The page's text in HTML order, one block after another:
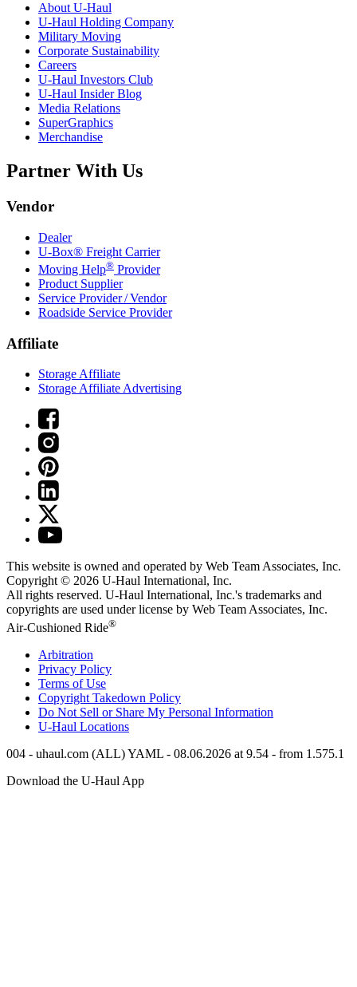
About U-Haul
U-Haul Holding Company
Military Moving
Corporate Sustainability
Careers
U-Haul Investors Club
U-Haul Insider Blog
Media Relations
SuperGraphics
Merchandise
Partner With Us
Vendor
Dealer
U-Box® Freight Carrier
Moving Help® Provider
Product Supplier
Service Provider / Vendor
Roadside Service Provider
Affiliate
Storage Affiliate
Storage Affiliate Advertising
This website is owned and operated by Web Team Associates, Inc.
Copyright © 2026 U-Haul International, Inc.
All rights reserved. U-Haul International, Inc.'s trademarks and
copyrights are used under license by Web Team Associates, Inc.
Air-Cushioned Ride®
Arbitration
Privacy Policy
Terms of Use
Copyright Takedown Policy
Do Not Sell or Share My Personal Information
U-Haul Locations
004 - uhaul.com (ALL) YAML - 08.06.2026 at 9.54 - from 1.575.1
Download the U-Haul App